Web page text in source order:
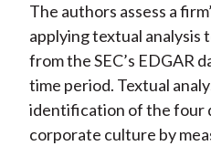
The authors assess a
applying textual analysis
from the SEC’s EDGAR
time period. Textual
identification of the four
corporate culture by